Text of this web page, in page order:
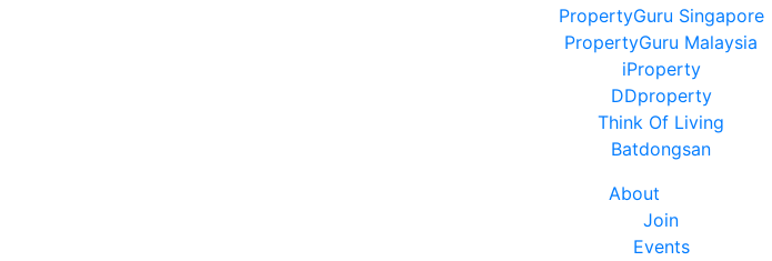
PropertyGuru Singapore
PropertyGuru Malaysia
iProperty
DDproperty
Think Of Living
Batdongsan
About
Join
Events